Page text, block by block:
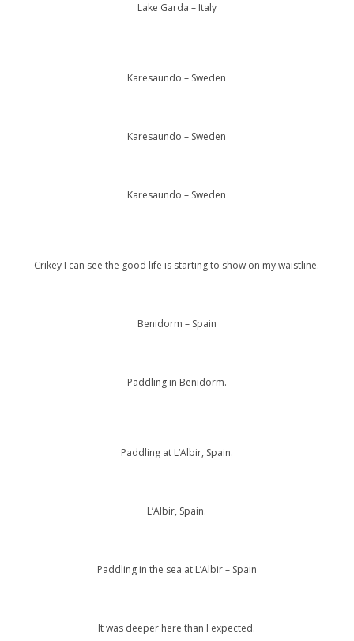
Lake Garda – Italy
Karesaundo – Sweden
Karesaundo – Sweden
Karesaundo – Sweden
Crikey I can see the good life is starting to show on my waistline.
Benidorm – Spain
Paddling in Benidorm.
Paddling at L’Albir, Spain.
L’Albir, Spain.
Paddling in the sea at L’Albir – Spain
It was deeper here than I expected.